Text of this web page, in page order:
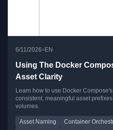
6/11/2026• EN
Using The Docker
Asset Clarity
Learn how to use Docker
consistent, meaningful asset
volumes.
Asset Naming Container